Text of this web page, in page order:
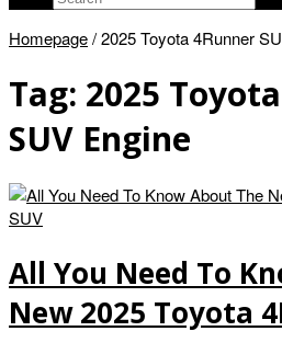
Homepage/2025 Toyota 4Runner
Tag: 2025
SUV Engine
All You Need To
New 2025 Toyota